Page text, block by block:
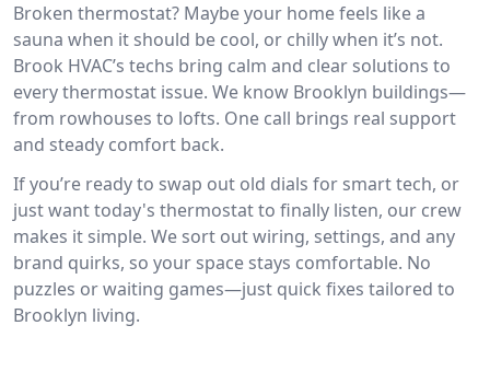
Broken thermostat? Maybe your home feels like a
sauna when it should be cool, or chilly when it’s not.
Brook HVAC’s techs bring calm and clear solutions to
every thermostat issue. We know Brooklyn buildings—
from rowhouses to lofts. One call brings real support
and steady comfort back.
If you’re ready to swap out old dials for smart tech, or
just want today's thermostat to finally listen, our crew
makes it simple. We sort out wiring, settings, and any
brand quirks, so your space stays comfortable. No
puzzles or waiting games—just quick fixes tailored to
Brooklyn living.